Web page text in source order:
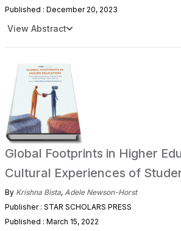
Published : December 20, 2023
View Abstract
Global Footprints in Higher
Cultural Experiences of
By Krishna Bista, Adele Newson-Horst
Publisher : STAR SCHOLARS PRESS
Published : March 15, 2022